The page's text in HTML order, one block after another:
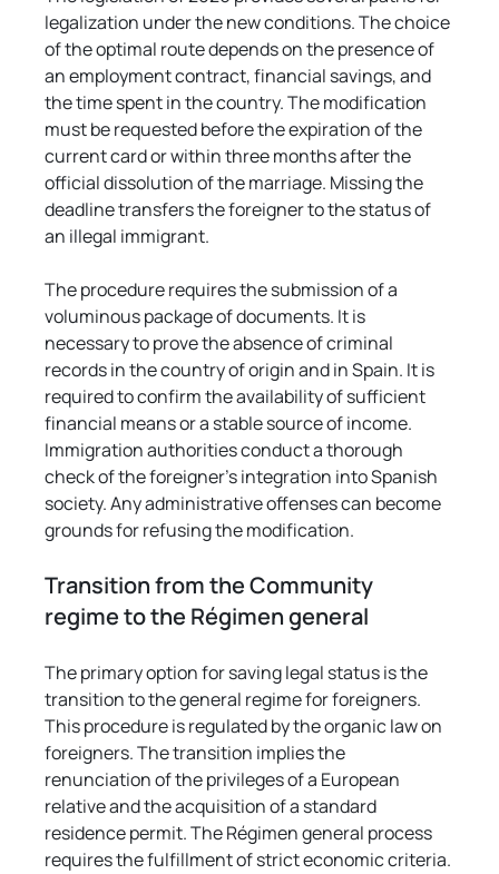
legalization under the new conditions. The choice
of the optimal route depends on the presence of
an employment contract, financial savings, and
the time spent in the country. The modification
must be requested before the expiration of the
current card or within three months after the
official dissolution of the marriage. Missing the
deadline transfers the foreigner to the status of
an illegal immigrant.
The procedure requires the submission of a
voluminous package of documents. It is
necessary to prove the absence of criminal
records in the country of origin and in Spain. It is
required to confirm the availability of sufficient
financial means or a stable source of income.
Immigration authorities conduct a thorough
check of the foreigner's integration into Spanish
society. Any administrative offenses can become
grounds for refusing the modification.
Transition from the Community
regime to the Régimen general
The primary option for saving legal status is the
transition to the general regime for foreigners.
This procedure is regulated by the organic law on
foreigners. The transition implies the
renunciation of the privileges of a European
relative and the acquisition of a standard
residence permit. The Régimen general process
requires the fulfillment of strict economic criteria.